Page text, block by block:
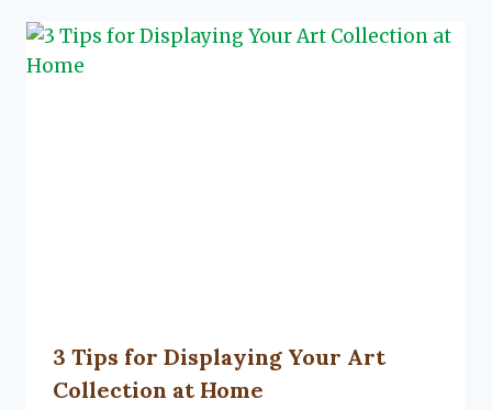
3 Tips for Displaying Your Art
Collection at Home